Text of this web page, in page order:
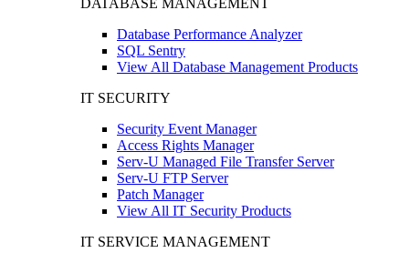
Database Performance Analyzer
SQL Sentry
View All Database Management Products
IT SECURITY
Security Event Manager
Access Rights Manager
Serv-U Managed File Transfer Server
Serv-U FTP Server
Patch Manager
View All IT Security Products
IT SERVICE MANAGEMENT